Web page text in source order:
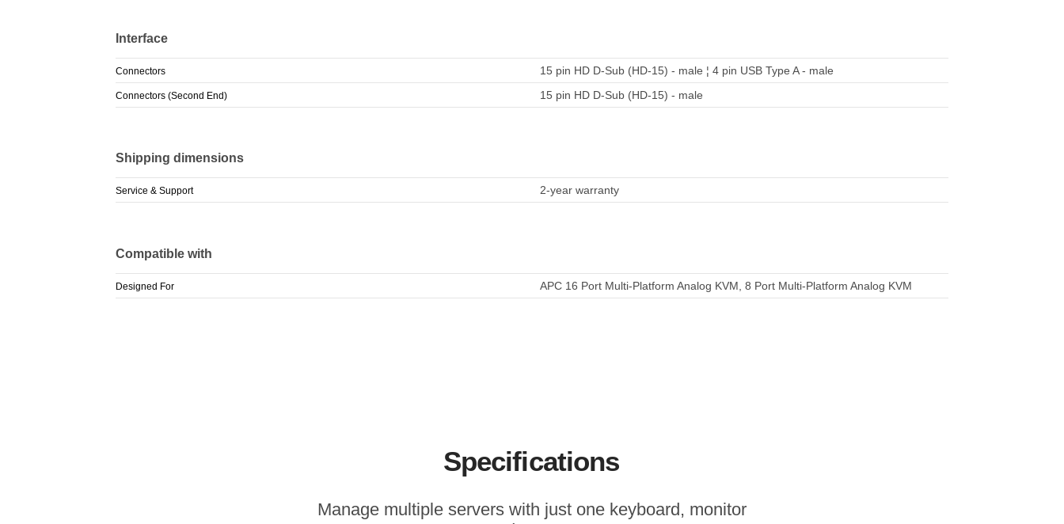
Interface
Connectors 15 pin HD D-Sub (HD-15) - male ¦ 4 pin USB Type A - male
Connectors (Second End) 15 pin HD D-Sub (HD-15) - male
Shipping dimensions
Service & Support 2-year warranty
Compatible with
Designed For APC 16 Port Multi-Platform Analog KVM, 8 Port Multi-Platform Analog KVM
Specifications
Manage multiple servers with just one keyboard, monitor